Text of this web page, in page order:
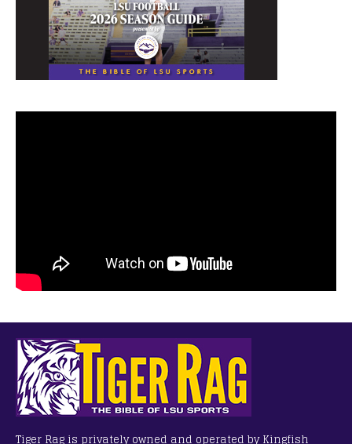
Tiger Rag is privately owned and operated by Kingfish